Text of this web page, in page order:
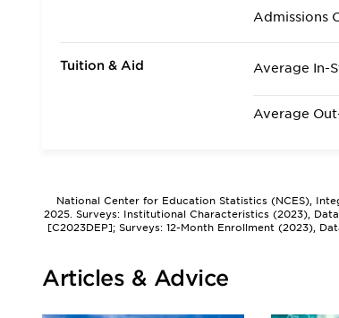
Admissions
Tuition & Aid Average In-
Average
National Center for Education Statistics (NCES),
2025. Surveys: Institutional Characteristics (2023),
[C2023DEP]; Surveys: 12-Month Enrollment (2023),
Articles & Advice